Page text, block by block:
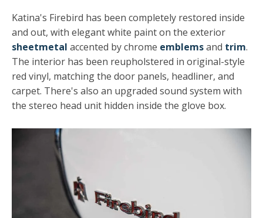
Katina's Firebird has been completely restored inside
and out, with elegant white paint on the exterior
sheetmetal accented by chrome emblemsand trim.
The interior has been reupholstered in original-style
red vinyl, matching the door panels, headliner, and
carpet. There's also an upgraded sound system with
the stereo head unit hidden inside the glove box.